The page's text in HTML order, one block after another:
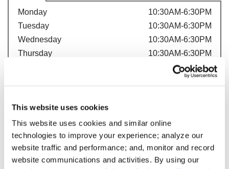
This website uses cookies
This website uses cookies and similar online
technologies to improve your experience; analyze our
website traffic and performance; and, monitor and record
website communications and activities. By using our
Store's hours
Monday
10:30AM-6:30PM
Tuesday
10:30AM-6:30PM
Wednesday
10:30AM-6:30PM
Thursday
10:30AM-6:30PM
10:30AM-6:30PM
10:30AM-6:30PM
In 1986, Charleys Cheesesteaks redefined the
cheesesteak. Today, Charleys is still serving fresh
cheesesteaks–grilled-to-order. We use only premium
ingredients like 100% USDA choice steak*, 100% all-white